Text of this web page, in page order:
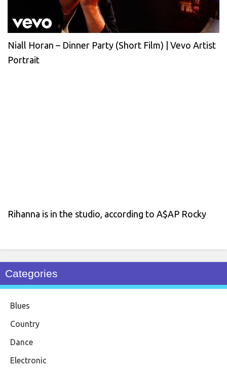
Niall Horan – Dinner Party (Short Film) | Vevo Artist
Portrait
Rihanna is in the studio, according to A$AP Rocky
Categories
Blues
Country
Dance
Electronic